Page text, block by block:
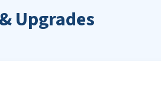
Upgrades